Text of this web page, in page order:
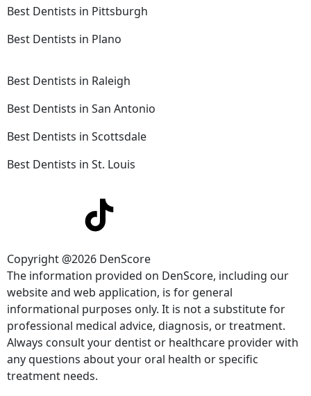
Best Dentists in Pittsburgh
Best Dentists in Plano
Best Dentists in Raleigh
Best Dentists in San Antonio
Best Dentists in Scottsdale
Best Dentists in St. Louis
Copyright @2026 DenScore
The information provided on DenScore, including our
website and web application, is for general
informational purposes only. It is not a substitute for
professional medical advice, diagnosis, or treatment.
Always consult your dentist or healthcare provider with
any questions about your oral health or specific
treatment needs.